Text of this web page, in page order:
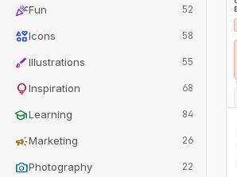
celebrationFun 52
interestsIcons 58
brushIllustrations 55
lightbulbInspiration 68
schoolLearning 84
campaignMarketing 26
photo_cameraPhotography 22